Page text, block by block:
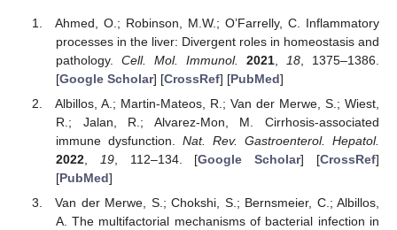
Ahmed, O.; Robinson, M.W.; O’Farrelly, C. Inflammatory
processes in the liver: Divergent roles in homeostasis and
pathology. Cell. Mol. Immunol. 2021 18 , 1375–1386.
[Google Scholar] [CrossRef] [PubMed]
Albillos, A.; Martin-Mateos, R.; Van der Merwe, S.; Wiest,
R.; Jalan, R.; Alvarez-Mon, M. Cirrhosis-associated
immune dysfunction. Nat. Rev. Gastroenterol. Hepatol.
2022, 19, 112–134. [Google Scholar] [CrossRef]
[PubMed]
Van der Merwe, S.; Chokshi, S.; Bernsmeier, C.; Albillos,
A. The multifactorial mechanisms of bacterial infection in